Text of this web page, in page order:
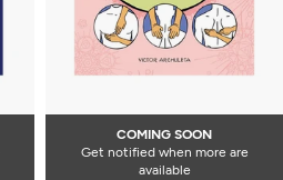
COMING SOON
Get notified when more are
available